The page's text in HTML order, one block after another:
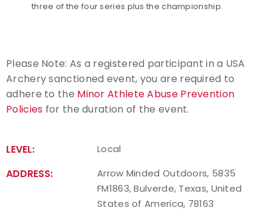
three of the four series plus the championship.
Please Note: As a registered participant in a USA
Archery sanctioned event, you are required to
adhere to the Minor Athlete Abuse Prevention
Policies for the duration of the event.
LEVEL: Local
ADDRESS:
Arrow Minded Outdoors, 5835
FM1863, Bulverde, Texas, United
States of America, 78163